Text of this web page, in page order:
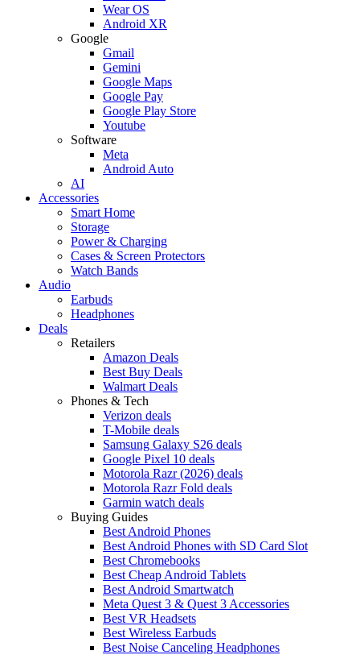
Wear OS
Android XR
Google
Gmail
Gemini
Google Maps
Google Pay
Google Play Store
Youtube
Software
Meta
Android Auto
AI
Accessories
Smart Home
Storage
Power & Charging
Cases & Screen Protectors
Watch Bands
Audio
Earbuds
Headphones
Deals
Retailers
Amazon Deals
Best Buy Deals
Walmart Deals
Phones & Tech
Verizon deals
T-Mobile deals
Samsung Galaxy S26 deals
Google Pixel 10 deals
Motorola Razr (2026) deals
Motorola Razr Fold deals
Garmin watch deals
Buying Guides
Best Android Phones
Best Android Phones with SD Card Slot
Best Chromebooks
Best Cheap Android Tablets
Best Android Smartwatch
Meta Quest 3 & Quest 3 Accessories
Best VR Headsets
Best Wireless Earbuds
Best Noise Canceling Headphones